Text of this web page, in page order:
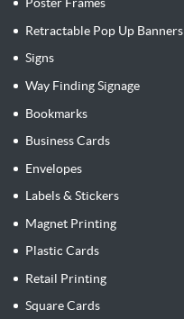
Poster Frames
Retractable Pop Up Banners
Signs
Way Finding Signage
Bookmarks
Business Cards
Envelopes
Labels & Stickers
Magnet Printing
Plastic Cards
Retail Printing
Square Cards